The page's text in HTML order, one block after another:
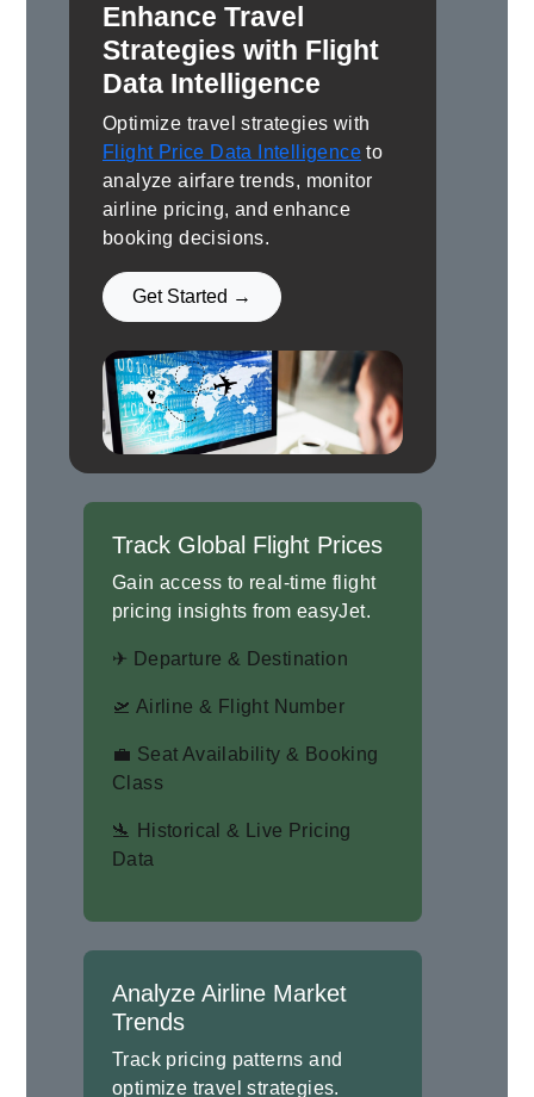
Enhance Travel
Strategies with Flight
Data Intelligence
Optimize travel strategies with
Flight Price Data Intelligence to
analyze airfare trends, monitor
airline pricing, and enhance
booking decisions.
Get Started →
Track Global Flight Prices
Gain access to real-time flight
pricing insights from easyJet.
✈ Departure & Destination
🛫 Airline & Flight Number
💼 Seat Availability & Booking
Class
🛬 Historical & Live Pricing
Data
Analyze Airline Market
Trends
Track pricing patterns and
optimize travel strategies.